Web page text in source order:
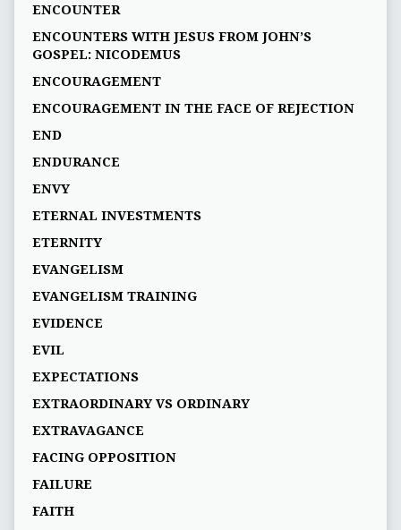
ENCOUNTER
ENCOUNTERS WITH JESUS FROM JOHN’S
GOSPEL: NICODEMUS
ENCOURAGEMENT
ENCOURAGEMENT IN THE FACE OF REJECTION
END
ENDURANCE
ENVY
ETERNAL INVESTMENTS
ETERNITY
EVANGELISM
EVANGELISM TRAINING
EVIDENCE
EVIL
EXPECTATIONS
EXTRAORDINARY VS ORDINARY
EXTRAVAGANCE
FACING OPPOSITION
FAILURE
FAITH